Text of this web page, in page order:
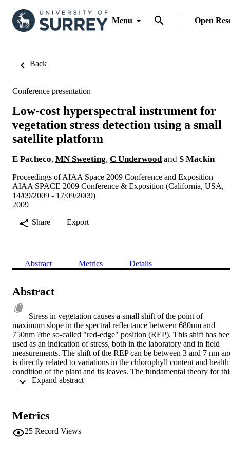
Menu Open
Back
Conference presentation
Low-cost hyperspectral instrument for
vegetation stress detection using a small
satellite platform
E Pacheco, MN Sweeting, C Underwood and S Mackin
Proceedings of AIAA Space 2009 Conference and Exposition
AIAA SPACE 2009 Conference & Exposition (California, USA,
14/09/2009 - 17/09/2009)
2009
Share
Export
Abstract Metrics Details
Abstract
Stress in vegetation causes a small shift of the point of
maximum slope in the spectral reflectance between 680nm and
750nm ?the so-called "red-edge" position (REP). This shift has
used as an indication of stress, both in the laboratory and in field
measurements. The shift of the REP can be between 3 and 7 nm
is directly related to variations in the chlorophyll content and health
condition of the plant and its leaves. The fundamental theory for
research has been the evaluation of the "red-edge" effect as a
a low cost instrument that uses the REP is proposed. The paper
describes the fundamental theory that supports the design, and
explains the main aspects of the proposed low-cost, compact
Metrics
25 Record Views